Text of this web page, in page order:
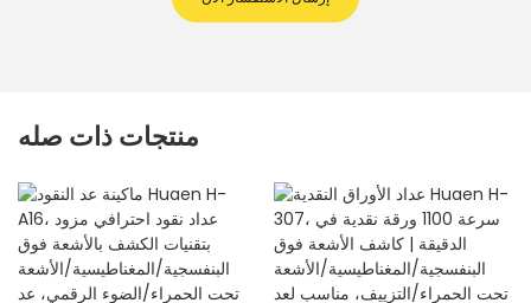
منتجات ذات صله